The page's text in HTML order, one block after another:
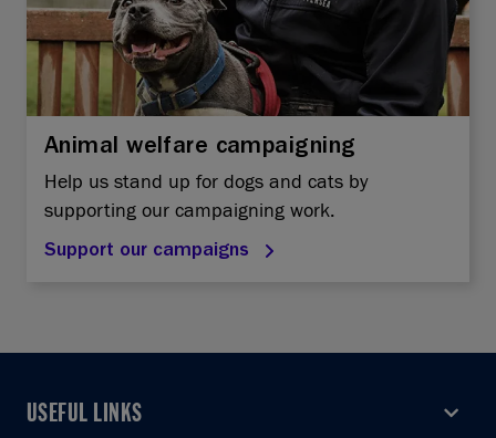
Animal welfare campaigning
Help us stand up for dogs and cats by
supporting our campaigning work.
Support our campaigns
USEFUL LINKS
USEFUL LINKS